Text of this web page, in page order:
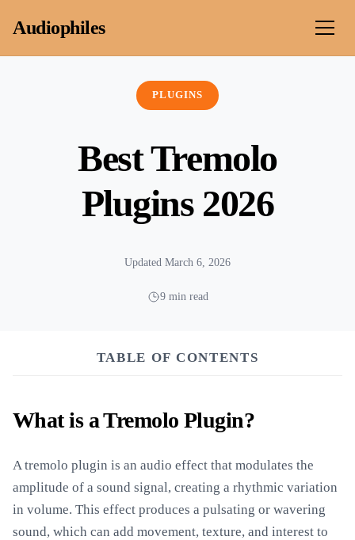
Audiophiles
PLUGINS
Best Tremolo
Plugins 2026
Updated March 6, 2026
9 min read
TABLE OF CONTENTS
What is a Tremolo Plugin?
A tremolo plugin is an audio effect that modulates the
amplitude of a sound signal, creating a rhythmic variation
in volume. This effect produces a pulsating or wavering
sound, which can add movement, texture, and interest to